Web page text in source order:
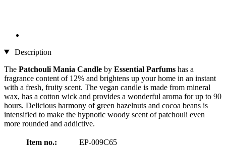
Description
The Patchouli Mania Candle by Essential Parfums has a
fragrance content of 12% and brightens up your home in an instant
with a fresh, fruity scent. The vegan candle is made from mineral
wax, has a cotton wick and provides a wonderful aroma for up to 90
hours. Delicious harmony of green hazelnuts and cocoa beans is
intensified to make the hypnotic woody scent of patchouli even
more rounded and addictive.
Item no.:
EP-009C65